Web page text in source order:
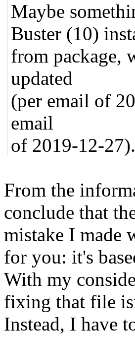
Maybe
Buster (10)
from package,
updated
(per email of
email
of 2019-12-27).
From the
conclude that
mistake I made
for you: it's
With my
fixing that file
Instead, I have